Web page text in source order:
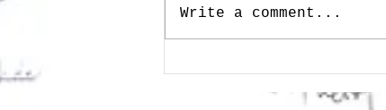
the Age of Technology
Write a comment...